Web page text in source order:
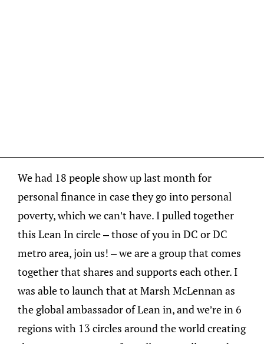
We had 18 people show up last month for
personal finance in case they go into personal
poverty, which we can’t have. I pulled together
this Lean In circle – those of you in DC or DC
metro area, join us! – we are a group that comes
together that shares and supports each other. I
was able to launch that at Marsh McLennan as
the global ambassador of Lean in, and we’re in 6
regions with 13 circles around the world creating